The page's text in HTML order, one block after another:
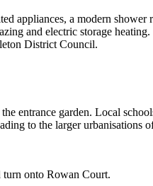
appliances, a modern shower
and electric storage
District Council.
entrance garden. Local
to the larger urbanisations
turn onto Rowan Court.